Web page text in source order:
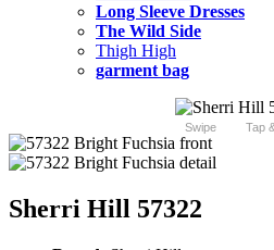
Long Sleeve Dresses
The Wild Side
Thigh High
garment bag
Swipe Tap
Sherri Hill 57322